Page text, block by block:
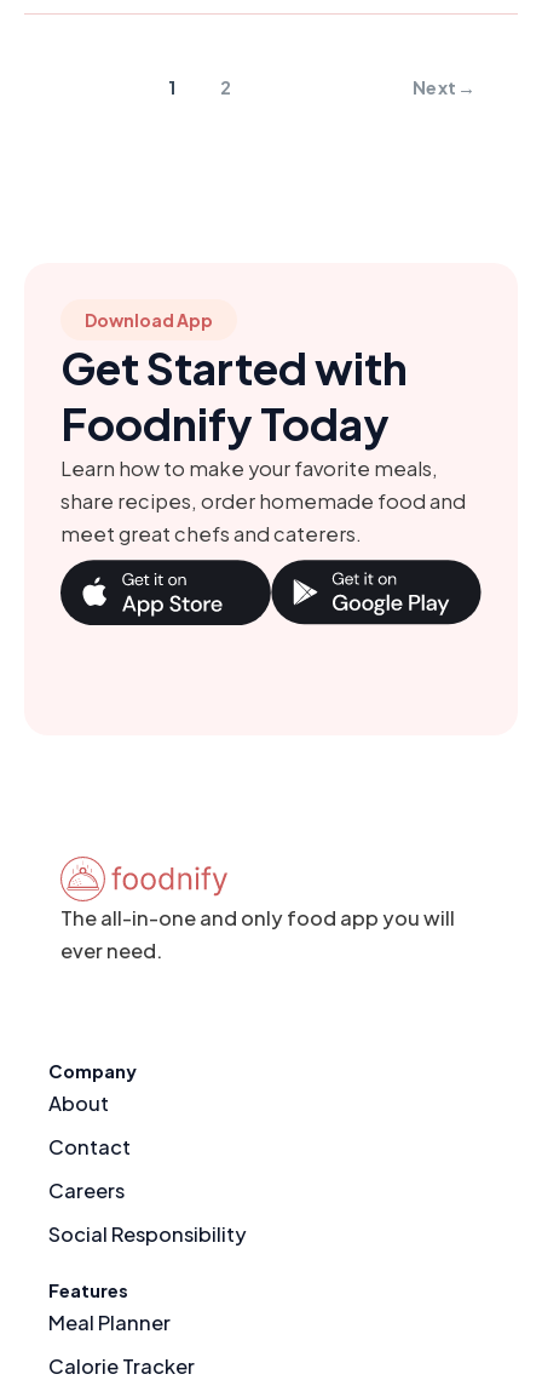
1 2 Next →
Download App
Get Started with
Foodnify Today
Learn how to make your favorite meals,
share recipes, order homemade food and
meet great chefs and caterers.
The all-in-one and only food app you will
ever need.
Company
About
Contact
Careers
Social Responsibility
Features
Meal Planner
Calorie Tracker